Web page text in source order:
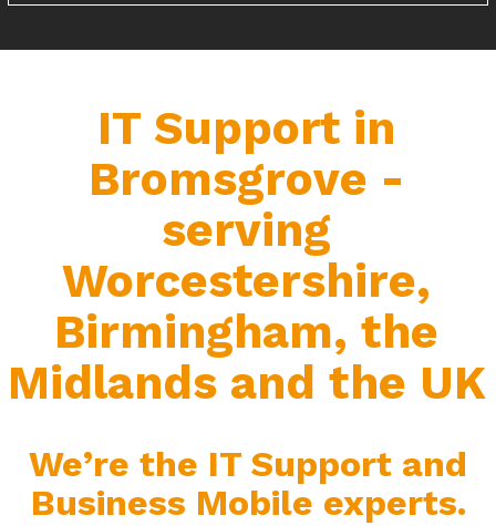
IT Support in
Bromsgrove -
serving
Worcestershire,
Birmingham, the
Midlands and the UK
We’re the IT Support and
Business Mobile experts.